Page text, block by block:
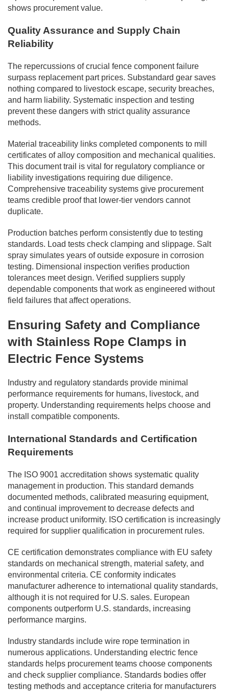
shows procurement value.
Quality Assurance and Supply Chain
Reliability
The repercussions of crucial fence component failure
surpass replacement part prices. Substandard gear saves
nothing compared to livestock escape, security breaches,
and harm liability. Systematic inspection and testing
prevent these dangers with strict quality assurance
methods.
Material traceability links completed components to mill
certificates of alloy composition and mechanical qualities.
This document trail is vital for regulatory compliance or
liability investigations requiring due diligence.
Comprehensive traceability systems give procurement
teams credible proof that lower-tier vendors cannot
duplicate.
Production batches perform consistently due to testing
standards. Load tests check clamping and slippage. Salt
spray simulates years of outside exposure in corrosion
testing. Dimensional inspection verifies production
tolerances meet design. Verified suppliers supply
dependable components that work as engineered without
field failures that affect operations.
Ensuring Safety and Compliance
with Stainless Rope Clamps in
Electric Fence Systems
Industry and regulatory standards provide minimal
performance requirements for humans, livestock, and
property. Understanding requirements helps choose and
install compatible components.
International Standards and Certification
Requirements
The ISO 9001 accreditation shows systematic quality
management in production. This standard demands
documented methods, calibrated measuring equipment,
and continual improvement to decrease defects and
increase product uniformity. ISO certification is increasingly
required for supplier qualification in procurement rules.
CE certification demonstrates compliance with EU safety
standards on mechanical strength, material safety, and
environmental criteria. CE conformity indicates
manufacturer adherence to international quality standards,
although it is not required for U.S. sales. European
components outperform U.S. standards, increasing
performance margins.
Industry standards include wire rope termination in
numerous applications. Understanding electric fence
standards helps procurement teams choose components
and check supplier compliance. Standards bodies offer
testing methods and acceptance criteria for manufacturers